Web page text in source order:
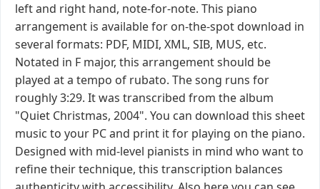
left and right hand, note-for-note. This piano
arrangement is available for on-the-spot download in
several formats: PDF, MIDI, XML, SIB, MUS, etc.
Notated in F major, this arrangement should be
played at a tempo of rubato. The song runs for
roughly 3:29. It was transcribed from the album
"Quiet Christmas, 2004". You can download this sheet
music to your PC and print it for playing on the piano.
Designed with mid-level pianists in mind who want to
refine their technique, this transcription balances